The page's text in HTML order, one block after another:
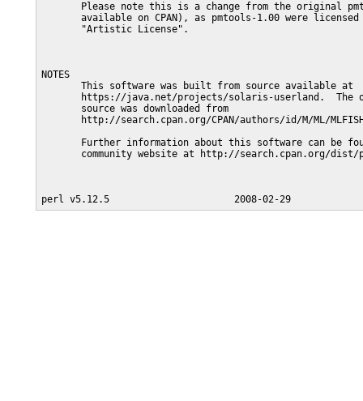
Please note this is a change from the original
available on CPAN), as pmtools-1.00 were
       "Artistic License".
NOTES
       This software was built from source available at
https://java.net/projects/solaris-userland.  The
       source was downloaded from
http://search.cpan.org/CPAN/authors/id/M/ML/
Further information about this software can be
community website at http://search.cpan.org/dist/